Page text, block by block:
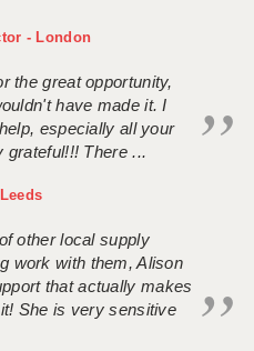
- London
the great opportunity,
have made it. I
especially all your
grateful!!! There ...
other local supply
work with them, Alison
that actually makes
She is very sensitive